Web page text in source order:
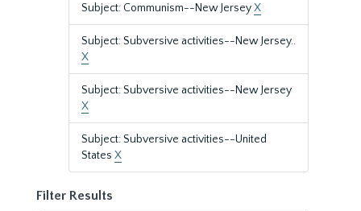
Subject: Communism--New JerseyX
Subject: Subversive activities--New Jersey..
X
Subject: Subversive activities--New Jersey
X
Subject: Subversive activities--United
States X
Filter Results